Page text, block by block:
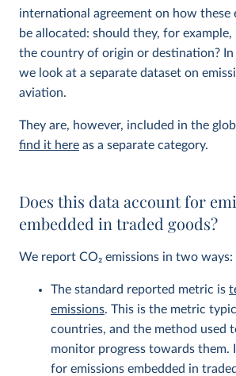
international agreement on how these
be allocated: should they, for
the country of origin or destination? In
we look at a separate dataset on
aviation.
They are, however, included in the
find it here as a separate category.
Does this data account for
embedded in traded goods?
We report CO2 emissions in two ways:
The standard reported metric is
emissions. This is the metric
countries, and the method used
monitor progress towards them.
for emissions embedded in